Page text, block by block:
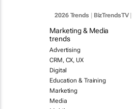
2026 Trends BizTrendsTV|
Marketing & Media
trends
Advertising
CRM, CX, UX
Digital
Education & Training
Marketing
Media